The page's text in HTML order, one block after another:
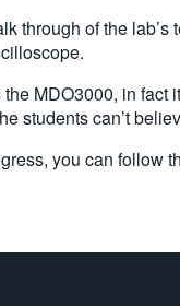
through of the
MDO3000, in fact
students can’t
you can follow